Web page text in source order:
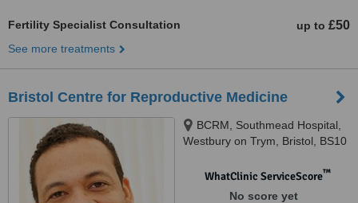
Fertility Specialist Consultation up to £50
See more treatments
Bristol Centre for Reproductive Medicine
BCRM, Southmead Hospital,
Westbury on Trym, Bristol, BS10
WhatClinic ServiceScore™
No score yet